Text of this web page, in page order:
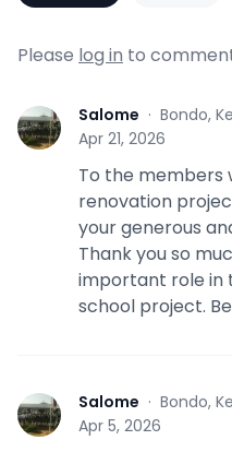
Please log in to
S Salome · Bondo,
Apr 21, 2026
To the members
renovation
your generous
Thank you so
important role in
school project.
S Salome · Bondo,
Apr 5, 2026